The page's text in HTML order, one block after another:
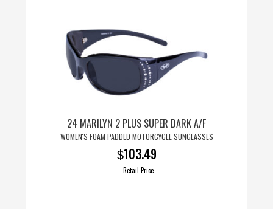
24 MARILYN 2 PLUS SUPER DARK A/F
WOMEN'S FOAM PADDED MOTORCYCLE SUNGLASSES
$103.49
Retail Price